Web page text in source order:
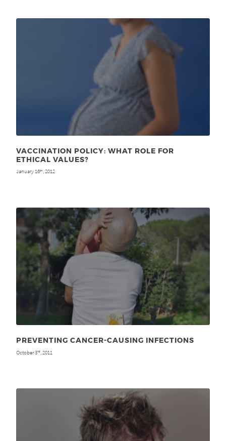
VACCINATION POLICY: WHAT ROLE FOR
ETHICAL VALUES?
January 16th, 2012
PREVENTING CANCER-CAUSING INFECTIONS
October 3rd , 2011